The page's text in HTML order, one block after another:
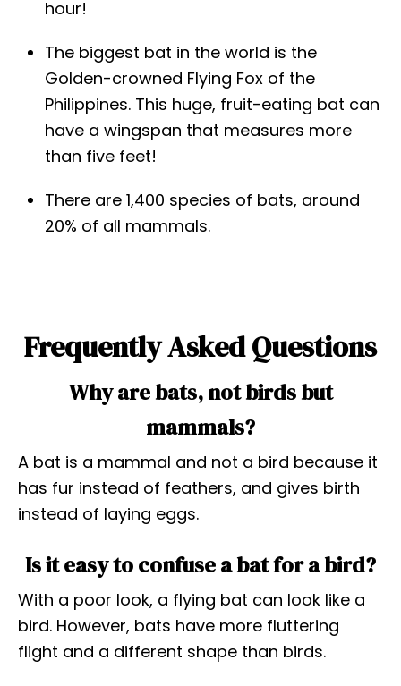
hour!
The biggest bat in the world is the
Golden-crowned Flying Fox of the
Philippines. This huge, fruit-eating bat can
have a wingspan that measures more
than five feet!
There are 1,400 species of bats, around
20% of all mammals.
Frequently Asked Questions
Why are bats, not birds but
mammals?
A bat is a mammal and not a bird because it
has fur instead of feathers, and gives birth
instead of laying eggs.
Is it easy to confuse a bat for a bird?
With a poor look, a flying bat can look like a
bird. However, bats have more fluttering
flight and a different shape than birds.